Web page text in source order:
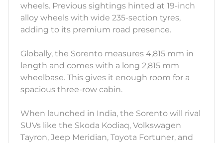
wheels. Previous sightings hinted at 19-inch
alloy wheels with wide 235-section tyres,
adding to its premium road presence.
Globally, the Sorento measures 4,815 mm in
length and comes with a long 2,815 mm
wheelbase. This gives it enough room for a
spacious three-row cabin.
When launched in India, the Sorento will rival
SUVs like the Skoda Kodiaq, Volkswagen
Tayron, Jeep Meridian, Toyota Fortuner, and